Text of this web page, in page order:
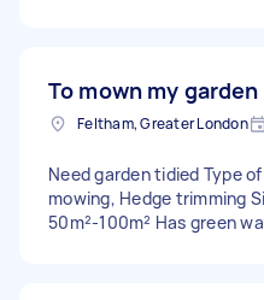
To mown my garden
Feltham, Greater London
Need garden tidied Type
mowing, Hedge trimming
50m²-100m² Has green